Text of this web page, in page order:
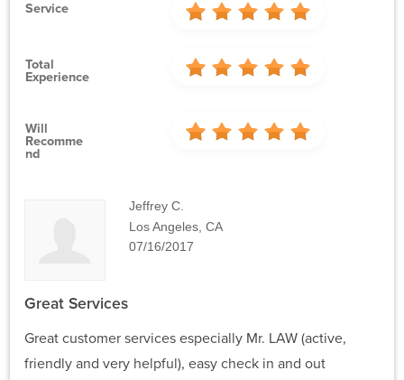
Service
Total
Experience
Will
Recomme
Nd
Jeffrey C.
Los Angeles, CA
07/16/2017
Great Services
Great customer services especially Mr. LAW (active,
friendly and very helpful), easy check in and out